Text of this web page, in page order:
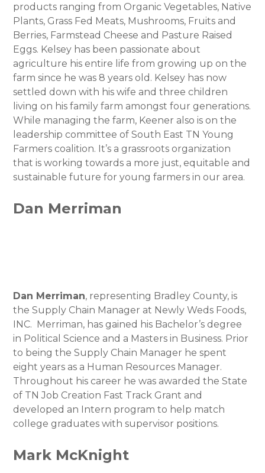
products ranging from Organic Vegetables, Native
Plants, Grass Fed Meats, Mushrooms, Fruits and
Berries, Farmstead Cheese and Pasture Raised
Eggs. Kelsey has been passionate about
agriculture his entire life from growing up on the
farm since he was 8 years old. Kelsey has now
settled down with his wife and three children
living on his family farm amongst four generations.
While managing the farm, Keener also is on the
leadership committee of South East TN Young
Farmers coalition. It’s a grassroots organization
that is working towards a more just, equitable and
sustainable future for young farmers in our area.
Dan Merriman
Dan Merriman, representing Bradley County, is
the Supply Chain Manager at Newly Weds Foods,
INC. Merriman, has gained his Bachelor’s degree
in Political Science and a Masters in Business. Prior
to being the Supply Chain Manager he spent
eight years as a Human Resources Manager.
Throughout his career he was awarded the State
of TN Job Creation Fast Track Grant and
developed an Intern program to help match
college graduates with supervisor positions.
Mark McKnight